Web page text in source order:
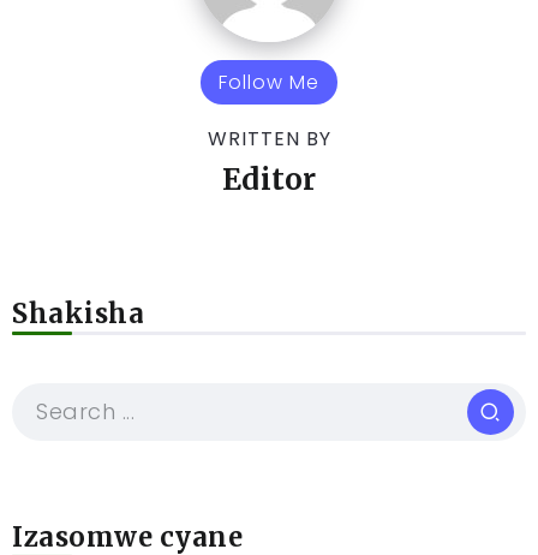
Follow Me
WRITTEN BY
Editor
Shakisha
Izasomwe cyane